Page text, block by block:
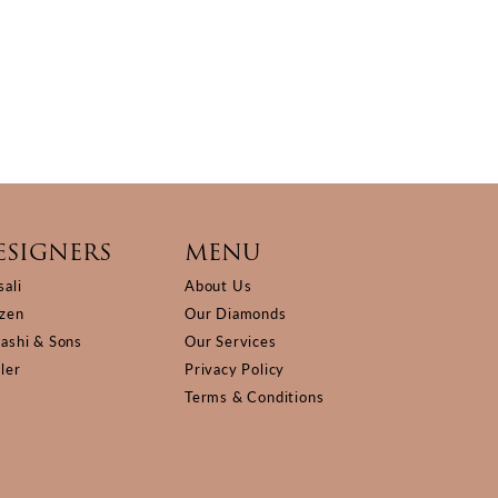
& Sons
MENU
About Us
Our Diamonds
Our Services
Privacy Policy
Terms & Conditions